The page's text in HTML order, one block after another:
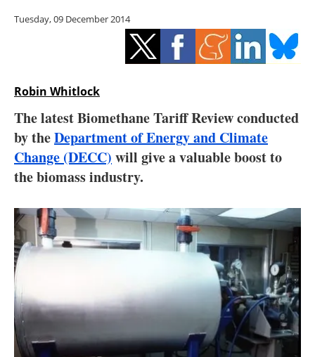
Energy saving
Electric/Hybrid
Interviews
Agenda
Jobs
About us
Tuesday, 09 December 2014
Robin Whitlock
The latest Biomethane Tariff Review conducted
by theDepartment of Energy and Climate
Change (DECC) will give a valuable boost to
the biomass industry.